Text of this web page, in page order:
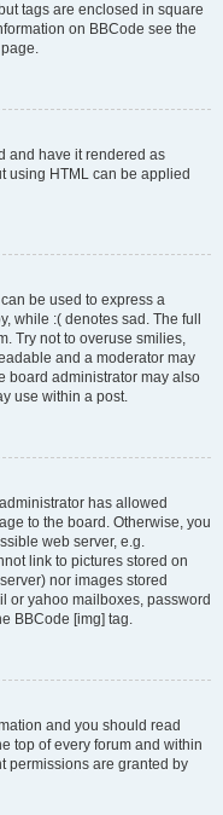
tags are enclosed in square
on BBCode see the
and have it rendered as
using HTML can be applied
be used to express a
while :( denotes sad. The full
Try not to overuse smilies,
and a moderator may
board administrator may also
use within a post.
has allowed
to the board. Otherwise, you
web server, e.g.
link to pictures stored on
nor images stored
or yahoo mailboxes, password
BBCode [img] tag.
and you should read
top of every forum and within
permissions are granted by